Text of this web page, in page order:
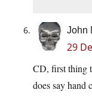
John
29
CD, first thing
does say hand